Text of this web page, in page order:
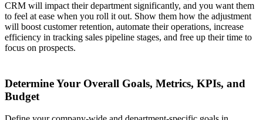
CRM will impact their department significantly, and you want them
to feel at ease when you roll it out. Show them how the adjustment
will boost customer retention, automate their operations, increase
efficiency in tracking sales pipeline stages, and free up their time to
focus on prospects.
Determine Your Overall Goals, Metrics, KPIs, and
Budget